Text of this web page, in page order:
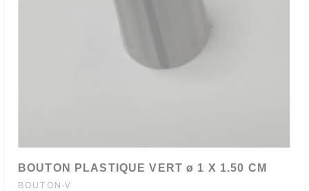
BOUTON PLASTIQUE VERT ø 1 X 1.50 CM
BOUTON-V